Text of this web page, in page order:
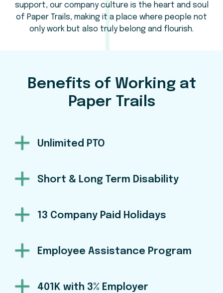
support, our company culture is the heart and soul
of Paper Trails, making it a place where people not
only work but also truly belong and flourish.
Benefits of Working at
Paper Trails
Unlimited PTO
Short & Long Term Disability
13 Company Paid Holidays
Employee Assistance Program
401K with 3% Employer